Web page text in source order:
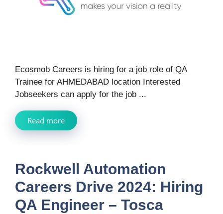
Ecosmob Careers is hiring for a job role of QA
Trainee for AHMEDABAD location Interested
Jobseekers can apply for the job ...
Read more
Rockwell Automation
Careers Drive 2024: Hiring
QA Engineer – Tosca